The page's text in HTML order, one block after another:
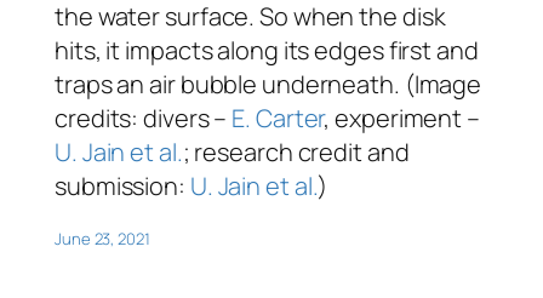
the water surface. So when the disk
hits, it impacts along its edges first and
traps an air bubble underneath. (Image
credits: divers – E. Carter, experiment –
U. Jain et al.; research credit and
submission: U. Jain et al.)
June 23, 2021